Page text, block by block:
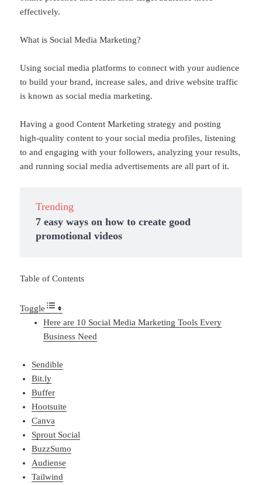
effectively.
What is Social Media Marketing?
Using social media platforms to connect with your audience
to build your brand, increase sales, and drive website traffic
is known as social media marketing.
Having a good Content Marketing strategy and posting
high-quality content to your social media profiles, listening
to and engaging with your followers, analyzing your results,
and running social media advertisements are all part of it.
Trending
7 easy ways on how to create good
promotional videos
Table of Contents
Toggle
Here are 10 Social Media Marketing Tools Every
Business Need
Sendible
Bit.ly
Buffer
Hootsuite
Canva
Sprout Social
BuzzSumo
Audiense
Tailwind